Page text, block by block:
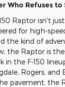
Who Refuses to
Raptor isn't
for high-
the kind of
the Raptor is
the F-150
Rogers,
pavement, the